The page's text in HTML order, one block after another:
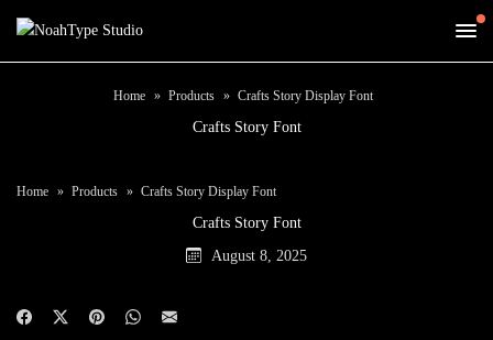
Home Products Crafts Story Display Font
Crafts Story Font
Home Products Crafts Story Display Font
Crafts Story Font
August 8, 2025